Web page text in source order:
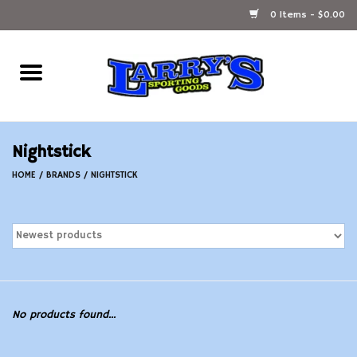
0 Items - $0.00
Home
Ammunition Reloading
Accessories
Nightstick
HOME / BRANDS / NIGHTSTICK
No products found...